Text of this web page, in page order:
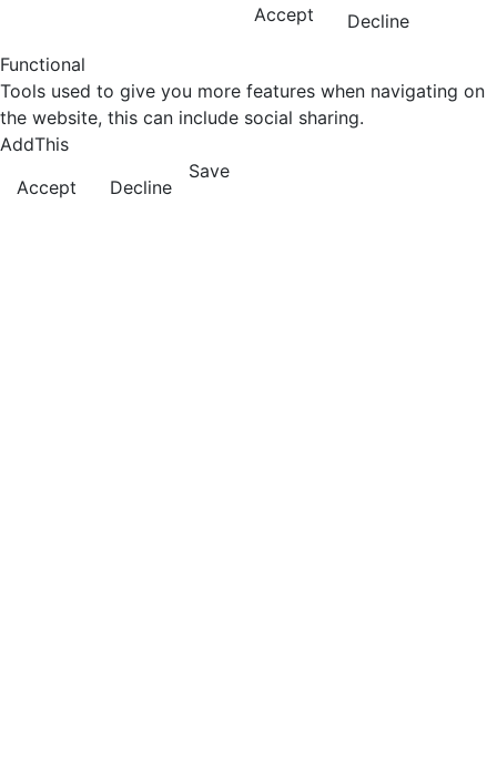
Accept
Decline
Functional
Tools used to give you more features when navigating on
the website, this can include social sharing.
AddThis
Accept
Decline
Save